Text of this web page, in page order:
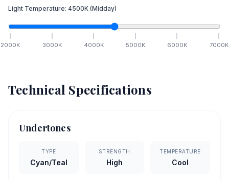
Light Temperature: 4500K (Midday)
2000K 3000K 4000K 5000K 6000K 7000K
Technical Specifications
Undertones
TYPE
Cyan/Teal
STRENGTH
High
TEMPERATURE
Cool